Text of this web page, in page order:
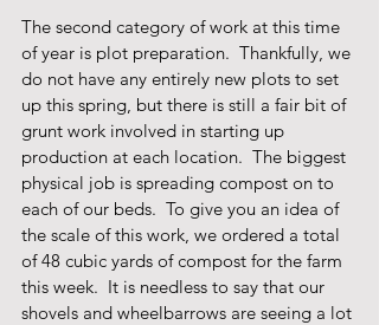
The second category of work at this time
of year is plot preparation.  Thankfully, we
do not have any entirely new plots to set
up this spring, but there is still a fair bit of
grunt work involved in starting up
production at each location.  The biggest
physical job is spreading compost on to
each of our beds.  To give you an idea of
the scale of this work, we ordered a total
of 48 cubic yards of compost for the farm
this week.  It is needless to say that our
shovels and wheelbarrows are seeing a lot